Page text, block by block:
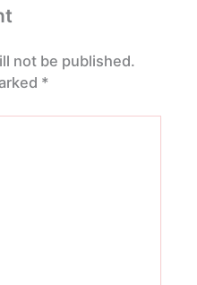
not be published.
*